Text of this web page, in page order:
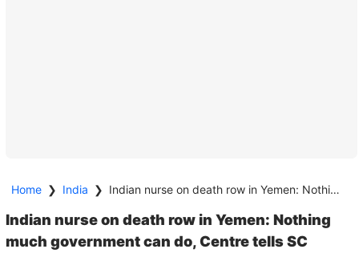
Home ❯ India ❯ Indian nurse on death row in Yemen: Nothing much government can do, Centre tells SC
Indian nurse on death row in Yemen: Nothing
much government can do, Centre tells SC